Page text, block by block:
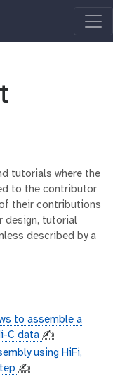
tutorials where the
to the contributor
their contributions
design, tutorial
described by a
to assemble a
C data ✍️
using HiFi,
✍️